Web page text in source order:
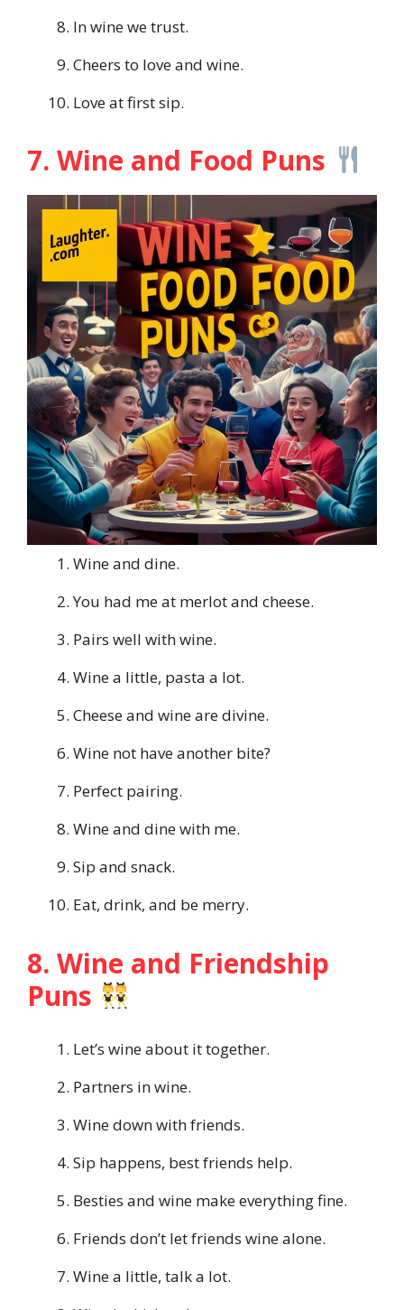
In wine we trust.
Cheers to love and wine.
Love at first sip.
7. Wine and Food Puns
Wine and dine.
You had me at merlot and cheese.
Pairs well with wine.
Wine a little, pasta a lot.
Cheese and wine are divine.
Wine not have another bite?
Perfect pairing.
Wine and dine with me.
Sip and snack.
Eat, drink, and be merry.
8. Wine and Friendship
Puns
Let’s wine about it together.
Partners in wine.
Wine down with friends.
Sip happens, best friends help.
Besties and wine make everything fine.
Friends don’t let friends wine alone.
Wine a little, talk a lot.